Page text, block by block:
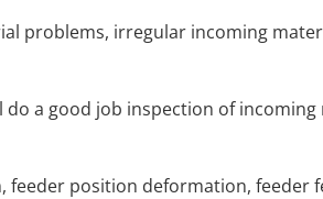
problems, irregular incoming
a good job inspection of incoming
position deformation, feeder